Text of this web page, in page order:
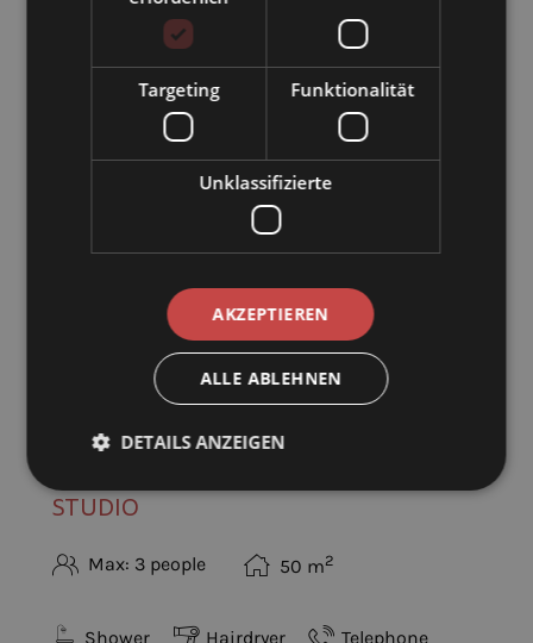
STUDIO
Max: 3 people 50 m2
Shower Hairdryer
Telephone
Targeting Funktionalität
Unklassifizierte
AKZEPTIEREN
ALLE ABLEHNEN
DETAILS ANZEIGEN